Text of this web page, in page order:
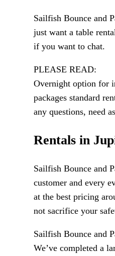
Sailfish Bounce and
just want a table
if you want to chat.
PLEASE READ:
Overnight option for
packages standard
any questions, need
Rentals in
Sailfish Bounce and
customer and every
at the best pricing
not sacrifice your
Sailfish Bounce and
We’ve completed a